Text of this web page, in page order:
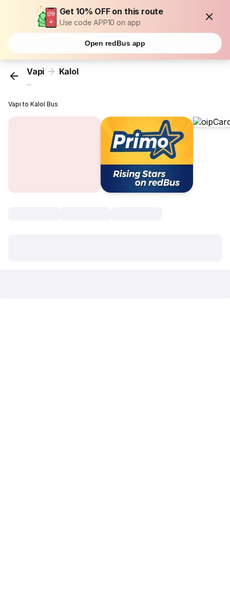
Get 10% OFF on this route
Use code APP10 on app
Open redBus app
Vapi Kalol
...
Vapi to Kalol Bus